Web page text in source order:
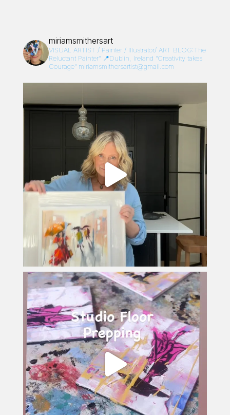
miriamsmithersart
VISUAL ARTIST / Painter / Illustrator/ ART BLOG:The
Reluctant Painter”📍Dublin, Ireland “Creativity takes
Courage”miriamsmithersartist@gmail.com